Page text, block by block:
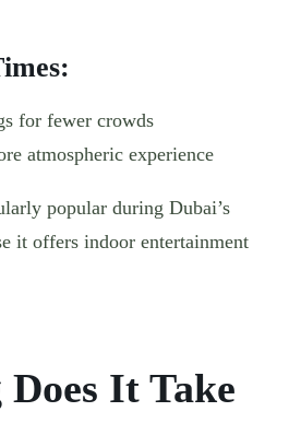
for fewer crowds
atmospheric experience
popular during Dubai’s
it offers indoor entertainment
It Take